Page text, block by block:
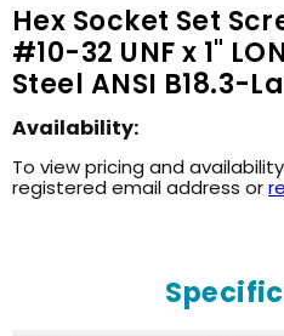
Hex Socket Set
#10-32 UNF x 1"
Steel ANSI B18.3-
Availability:
To view pricing and
registered email address or